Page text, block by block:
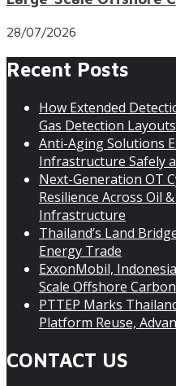
28/07/2026
Recent Posts
How Extended
Gas Detection Layouts
Anti-Aging Solutions
Infrastructure Safely
Next-Generation OT
Resilience Across Oil
Infrastructure
Thailand’s Land
Energy Trade
ExxonMobil,
Scale Offshore
PTTEP Marks
Platform Reuse,
CONTACT US